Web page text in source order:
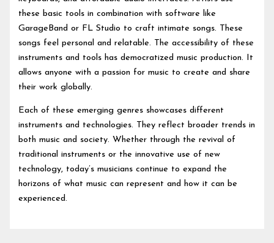
these basic tools in combination with software like
GarageBand or FL Studio to craft intimate songs. These
songs feel personal and relatable. The accessibility of these
instruments and tools has democratized music production. It
allows anyone with a passion for music to create and share
their work globally.
Each of these emerging genres showcases different
instruments and technologies. They reflect broader trends in
both music and society. Whether through the revival of
traditional instruments or the innovative use of new
technology, today’s musicians continue to expand the
horizons of what music can represent and how it can be
experienced.